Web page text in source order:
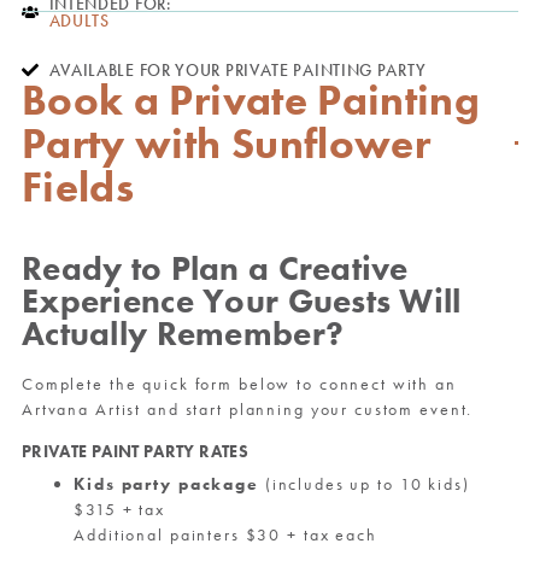
ADULTS
AVAILABLE FOR YOUR PRIVATE PAINTING PARTY
Book a Private Painting
Party with Sunflower
Fields
Ready to Plan a Creative
Experience Your Guests Will
Actually Remember?
Complete the quick form below to connect with an
Artvana Artist and start planning your custom event.
PRIVATE PAINT PARTY RATES
Kids party package (includes up to 10 kids)
$315 + tax
Additional painters $30 + tax each